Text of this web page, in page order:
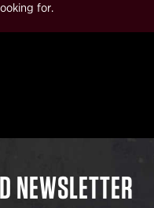
for.
NEWSLETTER